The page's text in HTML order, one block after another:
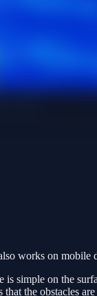
works on mobile
simple on the
that the obstacles